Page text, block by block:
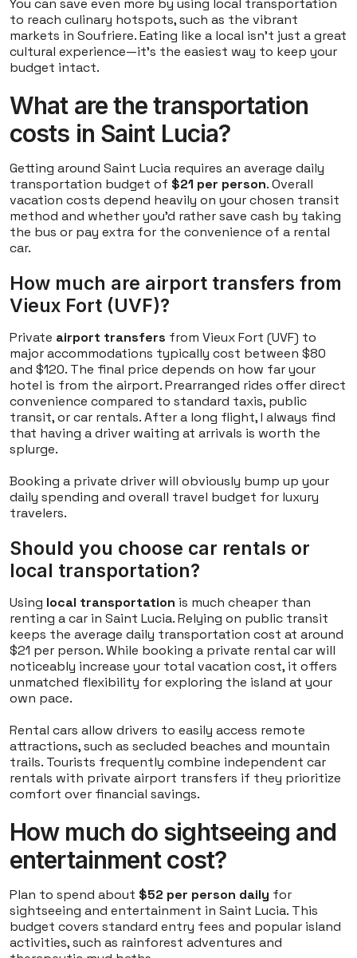
You can save even more by using local transportation
to reach culinary hotspots, such as the vibrant
markets in Soufriere. Eating like a local isn't just a great
cultural experience—it's the easiest way to keep your
budget intact.
What are the transportation
costs in Saint Lucia?
Getting around Saint Lucia requires an average daily
transportation budget of $21 per person. Overall
vacation costs depend heavily on your chosen transit
method and whether you'd rather save cash by taking
the bus or pay extra for the convenience of a rental
car.
How much are airport transfers from
Vieux Fort (UVF)?
Private airport transfers from Vieux Fort (UVF) to
major accommodations typically cost between $80
and $120. The final price depends on how far your
hotel is from the airport. Prearranged rides offer direct
convenience compared to standard taxis, public
transit, or car rentals. After a long flight, I always find
that having a driver waiting at arrivals is worth the
splurge.
Booking a private driver will obviously bump up your
daily spending and overall travel budget for luxury
travelers.
Should you choose car rentals or
local transportation?
Using local transportation is much cheaper than
renting a car in Saint Lucia. Relying on public transit
keeps the average daily transportation cost at around
$21 per person. While booking a private rental car will
noticeably increase your total vacation cost, it offers
unmatched flexibility for exploring the island at your
own pace.
Rental cars allow drivers to easily access remote
attractions, such as secluded beaches and mountain
trails. Tourists frequently combine independent car
rentals with private airport transfers if they prioritize
comfort over financial savings.
How much do sightseeing and
entertainment cost?
Plan to spend about $52 per person daily for
sightseeing and entertainment in Saint Lucia. This
budget covers standard entry fees and popular island
activities, such as rainforest adventures and